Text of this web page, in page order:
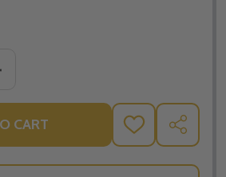
OF THE BODY MATTERS: K-8
QUANTITY OF THE BODY
CART
ADD
TO
LIST
SHARE